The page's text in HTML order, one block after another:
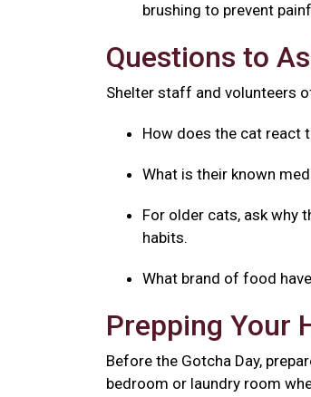
brushing to prevent
Questions to
Shelter staff and volunteers
How does the cat react
What is their known
For older cats, ask why
habits.
What brand of food
Prepping Your
Before the Gotcha Day,
bedroom or laundry room